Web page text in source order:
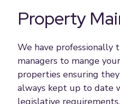
Property
We have professionally
managers to mange
properties ensuring
always kept up to date
legislative